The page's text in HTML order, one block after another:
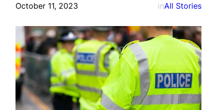
October 11, 2023 inAll Stories